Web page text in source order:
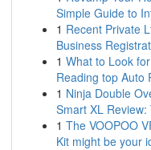
Simple Guide to
1 Recent Private
Business
1 What to Look
Reading top Auto
1 Ninja Double
Smart XL Review:
1 The VOOPOO
Kit might be your